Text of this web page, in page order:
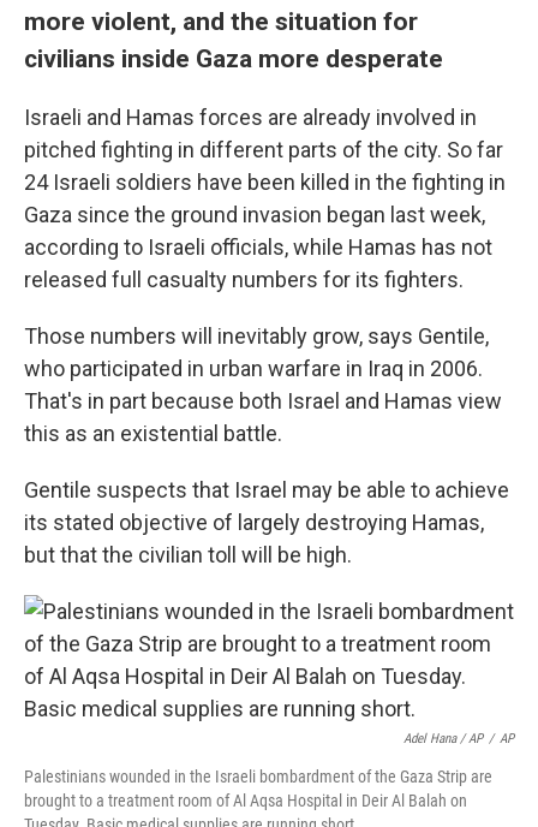
more violent, and the situation for
civilians inside Gaza more desperate
Israeli and Hamas forces are already involved in
pitched fighting in different parts of the city. So far
24 Israeli soldiers have been killed in the fighting in
Gaza since the ground invasion began last week,
according to Israeli officials, while Hamas has not
released full casualty numbers for its fighters.
Those numbers will inevitably grow, says Gentile,
who participated in urban warfare in Iraq in 2006.
That's in part because both Israel and Hamas view
this as an existential battle.
Gentile suspects that Israel may be able to achieve
its stated objective of largely destroying Hamas,
but that the civilian toll will be high.
Adel Hana / AP / AP
Palestinians wounded in the Israeli bombardment of the Gaza Strip are
brought to a treatment room of Al Aqsa Hospital in Deir Al Balah on